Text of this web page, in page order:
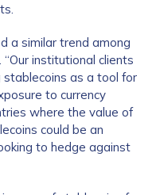
a similar trend among
institutional clients
stablecoins as a tool for
to currency
where the value of
could be an
to hedge against